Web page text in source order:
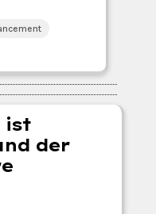
ist
der